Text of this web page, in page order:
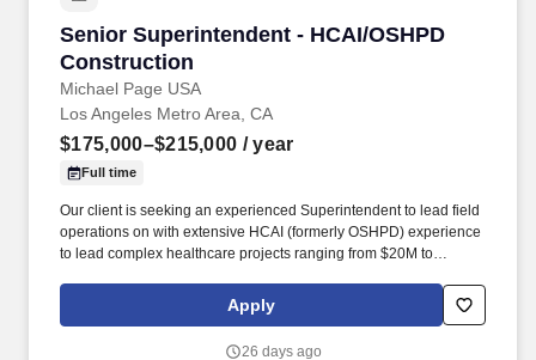
Senior Superintendent - HCAI/OSHPD
Construction
Michael Page USA
Senior Superintendent - HCAI/OSHPD
Los Angeles Metro Area, CA
$175,000–$215,000 / year
Full time
Our client is seeking an experienced Superintendent to lead field
operations on with extensive HCAI (formerly OSHPD) experience
to lead complex healthcare projects ranging from $20M to
office buildings, ambulatory care centers, renovations in occupied
environments, and large-scale healthcare campus expansions.
Apply
26 days ago